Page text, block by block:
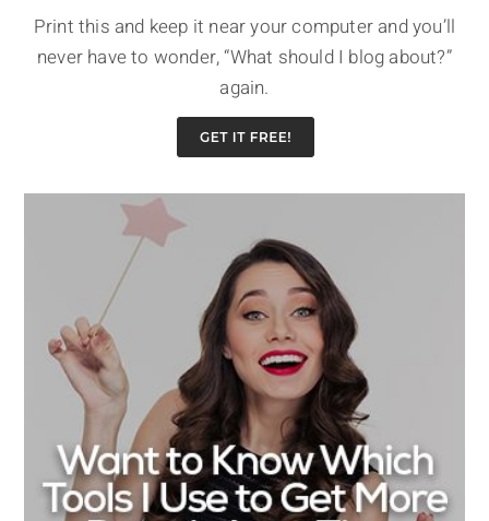
Print this and keep it near your computer and you’ll
never have to wonder, “What should I blog about?”
again.